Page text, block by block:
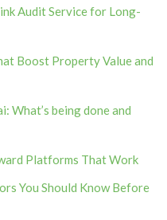
Audit Service for Long-
Boost Property Value and
What’s being done and
Platforms That Work
You Should Know Before